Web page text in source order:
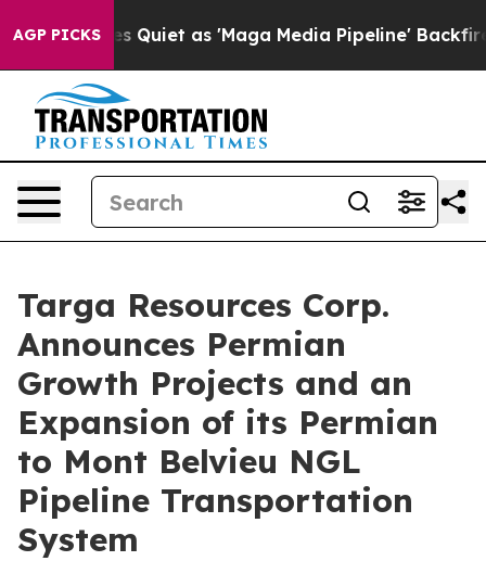
AGP PICKS
Goes Quiet as 'Maga Media Pipeline' Backfires
Targa Resources Corp.
Announces Permian
Growth Projects and an
Expansion of its Permian
to Mont Belvieu NGL
Pipeline Transportation
System